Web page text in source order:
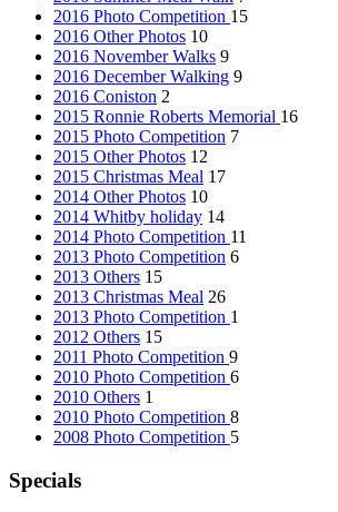
2016 Photo Competition 15
2016 Other Photos 10
2016 November Walks 9
2016 December Walking 9
2016 Coniston 2
2015 Ronnie Roberts Memorial 16
2015 Photo Competition 7
2015 Other Photos 12
2015 Christmas Meal 17
2014 Other Photos 10
2014 Whitby holiday 14
2014 Photo Competition 11
2013 Photo Competition 6
2013 Others 15
2013 Christmas Meal 26
2013 Photo Competition 1
2012 Others 15
2011 Photo Competition 9
2010 Photo Competition 6
2010 Others 1
2010 Photo Competition 8
2008 Photo Competition 5
Specials